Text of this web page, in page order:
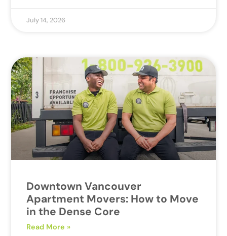
July 14, 2026
Downtown Vancouver
Apartment Movers: How to Move
in the Dense Core
Read More »